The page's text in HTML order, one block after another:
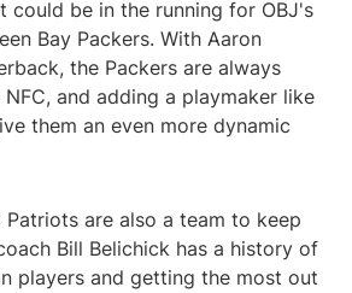
could be in the running for OBJ's
Bay Packers. With Aaron
the Packers are always
and adding a playmaker like
them an even more dynamic
Patriots are also a team to keep
Bill Belichick has a history of
players and getting the most out